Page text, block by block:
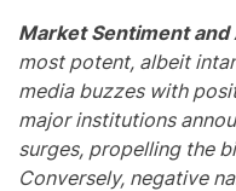
Market Sentiment and
most potent, albeit
media buzzes with
major institutions
surges, propelling the
Conversely, negative